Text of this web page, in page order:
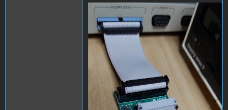
AppleIII_floppy_emu.jpg